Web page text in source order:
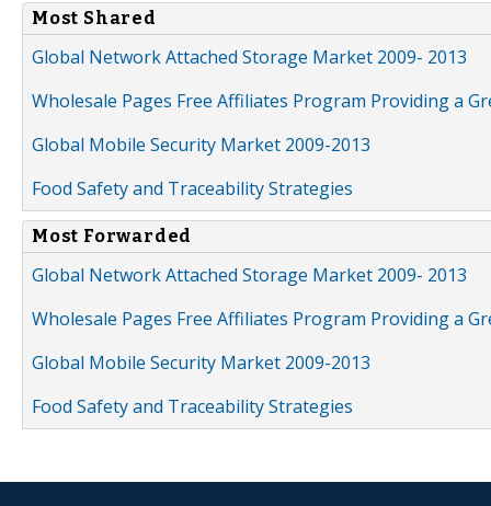
Most Shared
Global Network Attached Storage Market 2009- 2013
Wholesale Pages Free Affiliates Program Providing a
Global Mobile Security Market 2009-2013
Food Safety and Traceability Strategies
Most Forwarded
Global Network Attached Storage Market 2009- 2013
Wholesale Pages Free Affiliates Program Providing a
Global Mobile Security Market 2009-2013
Food Safety and Traceability Strategies